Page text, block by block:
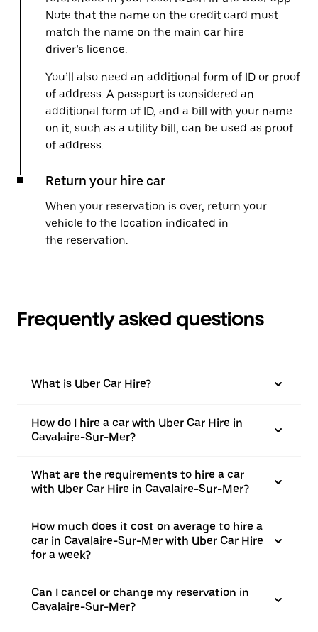
Note that the name on the credit card must
match the name on the main car hire
driver’s licence.
You’ll also need an additional form of ID or proof
of address. A passport is considered an
additional form of ID, and a bill with your name
on it, such as a utility bill, can be used as proof
of address.
Return your hire car
When your reservation is over, return your
vehicle to the location indicated in
the reservation.
Frequently asked questions
What is Uber Car Hire?
How do I hire a car with Uber Car Hire in
Cavalaire-Sur-Mer?
What are the requirements to hire a car
with Uber Car Hire in Cavalaire-Sur-Mer?
How much does it cost on average to hire a
car in Cavalaire-Sur-Mer with Uber Car Hire
for a week?
Can I cancel or change my reservation in
Cavalaire-Sur-Mer?